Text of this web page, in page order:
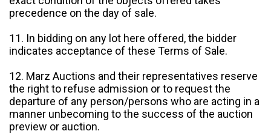
precedence on the day of sale.
11. In bidding on any lot here offered, the bidder
indicates acceptance of these Terms of Sale.
12. Marz Auctions and their representatives reserve
the right to refuse admission or to request the
departure of any person/persons who are acting in a
manner unbecoming to the success of the auction
preview or auction.